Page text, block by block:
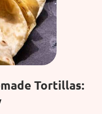
Tortillas: